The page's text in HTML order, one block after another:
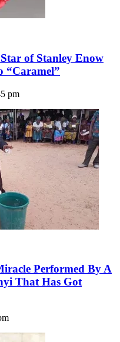
of Stanley Enow
“Caramel”
pm
Performed By A
That Has Got